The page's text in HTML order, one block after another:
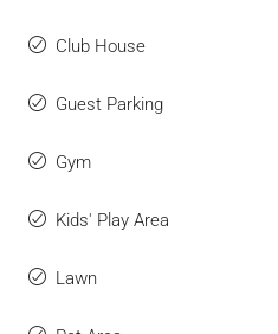
Club House
Guest Parking
Gym
Kids' Play Area
Lawn